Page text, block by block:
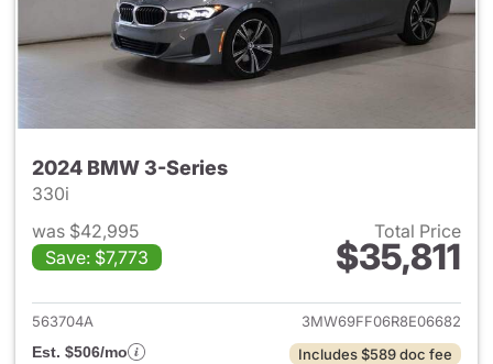
2024 BMW 3-Series
330i
was $42,995
Save: $7,773
Total Price
$35,811
View details for 2024 BMW
563704A
3MW69FF06R8E06682
Est. $506/mo
Includes $589 doc fee